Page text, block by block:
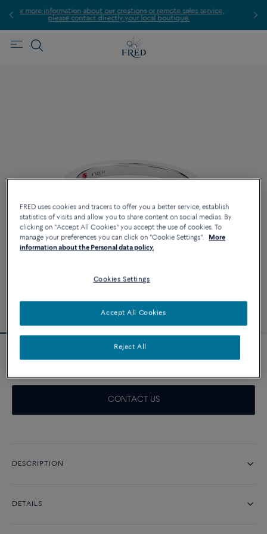
about our creations or remote sales service,
contact directly your local boutique.
Find the
Pretty Woman engagement ring 0.5 ct
CONTACT US
DESCRIPTION
DETAILS
FRED uses cookies and tracers to offer you a better service, establish
statistics of visits and allow you to share content on social medias. By
clicking on "Accept All Cookies" you accept the use of cookies. To
manage your preferences you can click on "Cookie Settings".
More
information about the Personal data policy.
Cookies Settings
Reject All
Accept All Cookies